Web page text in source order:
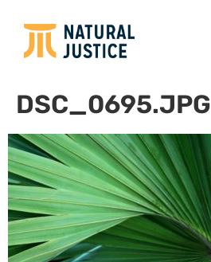
DSC_0695.JPG